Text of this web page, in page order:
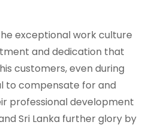
exceptional work culture
and dedication that
customers, even during
to compensate for and
professional development
Sri Lanka further glory by